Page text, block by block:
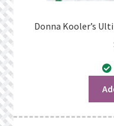
What’s New
Donna Kooler’s